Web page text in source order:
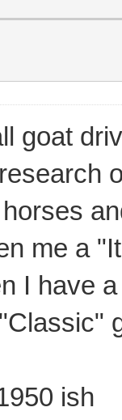
goat
me a
I have
ish